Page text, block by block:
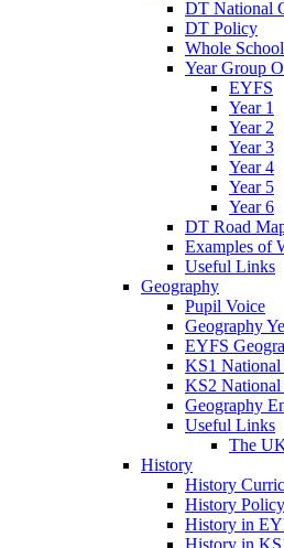
DT National
DT Policy
Whole
Year Group
EYFS
Year 1
Year 2
Year 3
Year 4
Year 5
Year 6
DT Road
Examples of
Useful Links
Geography
Pupil Voice
Geography
EYFS
KS1
KS2
Geography
Useful Links
The
History
History
History Policy
History in